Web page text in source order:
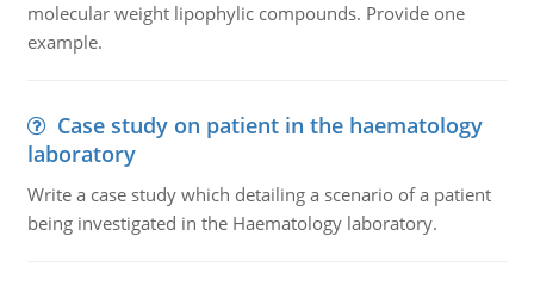
molecular weight lipophylic compounds. Provide one
example.
Case study on patient in the haematology
laboratory
Write a case study which detailing a scenario of a patient
being investigated in the Haematology laboratory.